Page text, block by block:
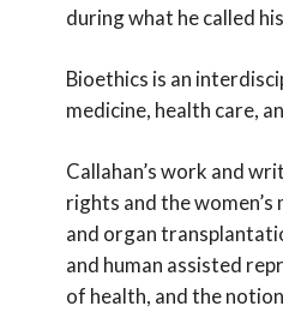
during what he called
Bioethics is an
medicine, health care,
Callahan’s work and
rights and the
and organ
and human assisted
of health, and the